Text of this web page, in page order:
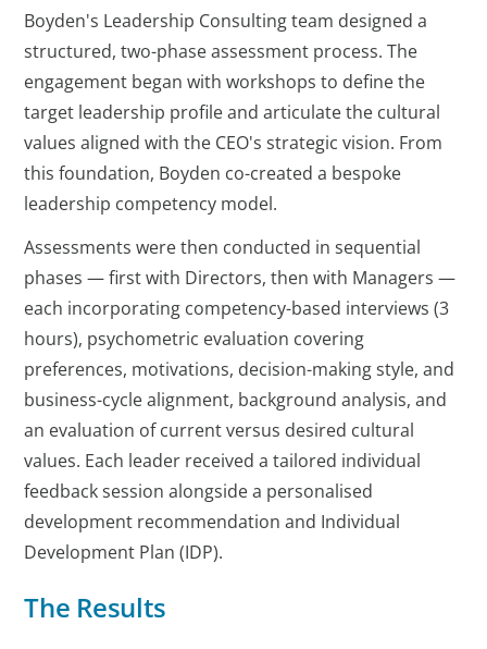
Boyden's Leadership Consulting team designed a
structured, two-phase assessment process. The
engagement began with workshops to define the
target leadership profile and articulate the cultural
values aligned with the CEO's strategic vision. From
this foundation, Boyden co-created a bespoke
leadership competency model.
Assessments were then conducted in sequential
phases — first with Directors, then with Managers —
each incorporating competency-based interviews (3
hours), psychometric evaluation covering
preferences, motivations, decision-making style, and
business-cycle alignment, background analysis, and
an evaluation of current versus desired cultural
values. Each leader received a tailored individual
feedback session alongside a personalised
development recommendation and Individual
Development Plan (IDP).
The Results